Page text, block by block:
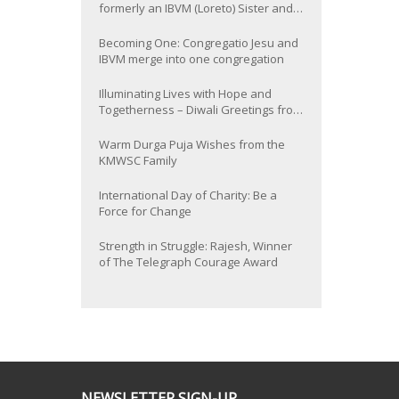
formerly an IBVM (Loreto) Sister and
Province
Becoming One: Congregatio Jesu and
IBVM merge into one congregation
Illuminating Lives with Hope and
Togetherness – Diwali Greetings from
Warm Durga Puja Wishes from the
KMWSC Family
International Day of Charity: Be a
Force for Change
Strength in Struggle: Rajesh, Winner
of The Telegraph Courage Award